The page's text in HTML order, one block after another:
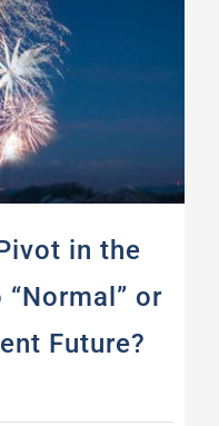
in the
or
Future?